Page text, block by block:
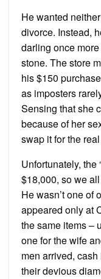
He wanted
divorce. Instead,
darling once
stone. The store
his $150
as imposters
Sensing that she
because of her
swap it for the
Unfortunately, the
$18,000, so we
He wasn’t one of
appeared only at
the same items –
one for the wife
men arrived,
their devious